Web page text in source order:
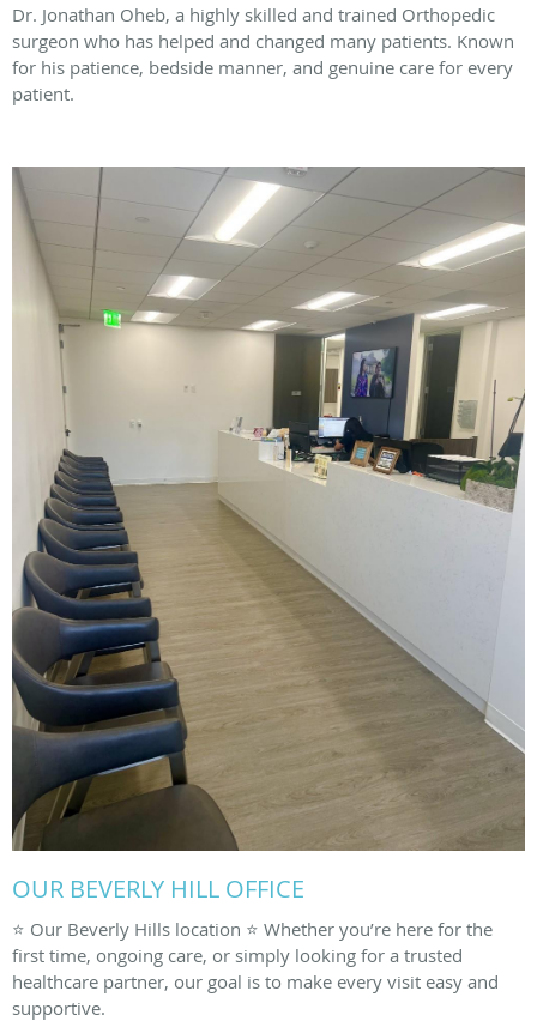
Dr. Jonathan Oheb, a highly skilled and trained Orthopedic
surgeon who has helped and changed many patients. Known
for his patience, bedside manner, and genuine care for every
patient.
OUR BEVERLY HILL OFFICE
⭐️ Our Beverly Hills location ⭐️ Whether you’re here for the
first time, ongoing care, or simply looking for a trusted
healthcare partner, our goal is to make every visit easy and
supportive.